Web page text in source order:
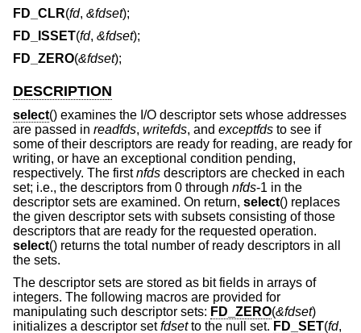
FD_CLR(fd, &fdset);
FD_ISSET(fd, &fdset);
FD_ZERO(&fdset);
DESCRIPTION
select() examines the I/O descriptor sets whose addresses
are passed in readfds, writefds, and exceptfds to see if
some of their descriptors are ready for reading, are ready for
writing, or have an exceptional condition pending,
respectively. The firstnfds descriptors are checked in each
set; i.e., the descriptors from 0 through nfds-1 in the
descriptor sets are examined. On return, select() replaces
the given descriptor sets with subsets consisting of those
descriptors that are ready for the requested operation.
select() returns the total number of ready descriptors in all
the sets.
The descriptor sets are stored as bit fields in arrays of
integers. The following macros are provided for
manipulating such descriptor sets: FD_ZERO(&fdset)
initializes a descriptor setfdsetto the null set. FD_SET(fd,